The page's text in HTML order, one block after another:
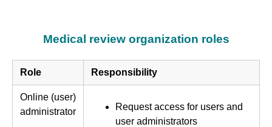
Medical review organization roles
Role Responsibility
Online (user)
administrator
Request access for users and
user administrators